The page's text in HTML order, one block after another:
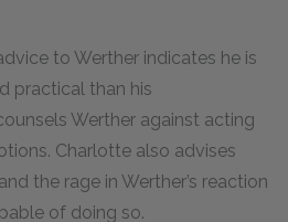
to Werther indicates he is
practical than his
Werther against acting
Charlotte also advises
the rage in Werther’s reaction
of doing so.